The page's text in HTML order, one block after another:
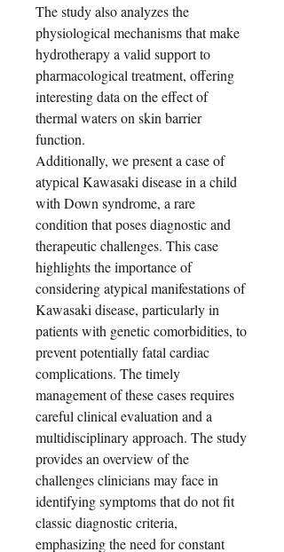
The study also analyzes the
physiological mechanisms that make
hydrotherapy a valid support to
pharmacological treatment, offering
interesting data on the effect of
thermal waters on skin barrier
function.
Additionally, we present a case of
atypical Kawasaki disease in a child
with Down syndrome, a rare
condition that poses diagnostic and
therapeutic challenges. This case
highlights the importance of
considering atypical manifestations of
Kawasaki disease, particularly in
patients with genetic comorbidities, to
prevent potentially fatal cardiac
complications. The timely
management of these cases requires
careful clinical evaluation and a
multidisciplinary approach. The study
provides an overview of the
challenges clinicians may face in
identifying symptoms that do not fit
classic diagnostic criteria,
emphasizing the need for constant